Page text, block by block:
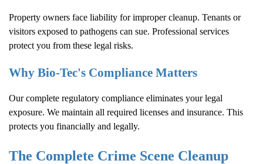
Property owners face liability for improper cleanup. Tenants or
visitors exposed to pathogens can sue. Professional services
protect you from these legal risks.
Why Bio-Tec's Compliance Matters
Our complete regulatory compliance eliminates your legal
exposure. We maintain all required licenses and insurance. This
protects you financially and legally.
The Complete Crime Scene Cleanup